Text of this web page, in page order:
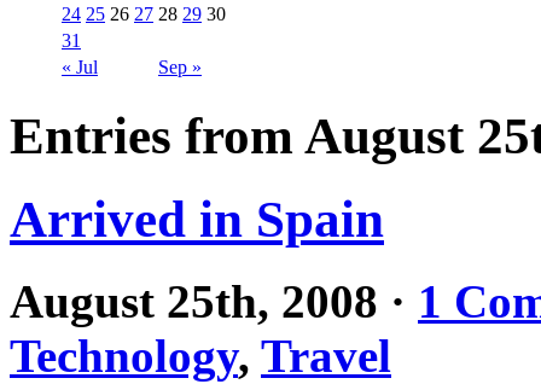
« Jul Sep »
24 25 26 27 28 29 30
31
Entries from August
Arrived in Spain
August 25th, 2008 · 1
Technology, Travel